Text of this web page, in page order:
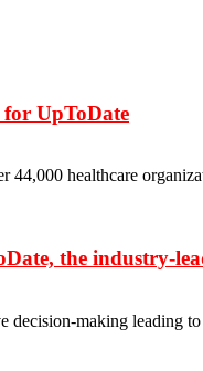
UpToDate
44,000 healthcare
the industry-
decision-making leading